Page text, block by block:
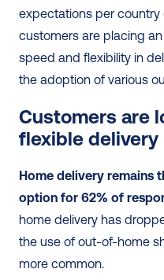
expectations per country
customers are placing
speed and flexibility in
the adoption of various
Customers are
flexible delivery
Home delivery remains
option for 62% of
home delivery has
the use of out-of-home
more common.